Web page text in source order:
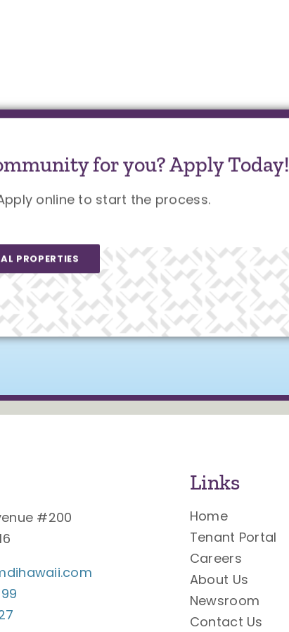
for you? Apply Today!
online to start the process.
PROPERTIES
#200
Links
Home
Tenant Portal
Careers
About Us
Newsroom
Contact Us